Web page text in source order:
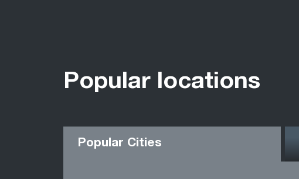
Popular locations
Popular Cities